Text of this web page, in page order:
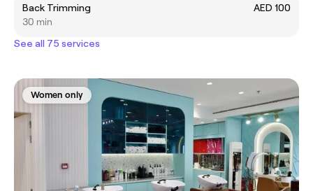
Back Trimming
AED 100
30 min
See all 75 services
Women only